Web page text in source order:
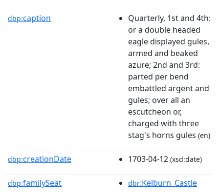
dbp:caption
Quarterly, 1st and 4th:
or a double headed
eagle displayed gules,
armed and beaked
azure; 2nd and 3rd:
parted per bend
embattled argent and
gules; over all an
escutcheon or,
charged with three
stag's horns gules (en)
dbp:creationDate 1703-04-12 (xsd:date)
dbp:familySeat dbr:Kelburn_Castle